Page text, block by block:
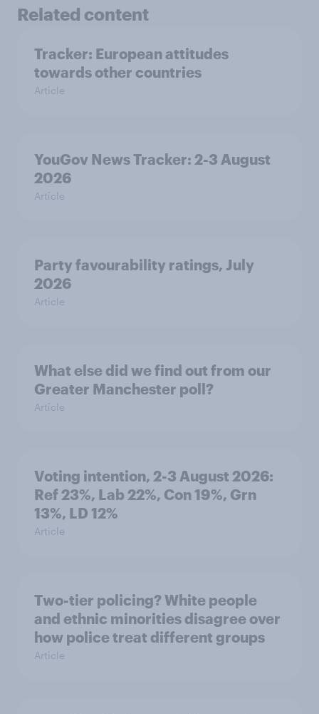
Related content
Tracker: European attitudes
towards other countries
Article
YouGov News Tracker: 2-3 August
2026
Article
Party favourability ratings, July
2026
Article
What else did we find out from our
Greater Manchester poll?
Article
Voting intention, 2-3 August 2026:
Ref 23%, Lab 22%, Con 19%, Grn
13%, LD 12%
Article
Two-tier policing? White people
and ethnic minorities disagree over
how police treat different groups
Article